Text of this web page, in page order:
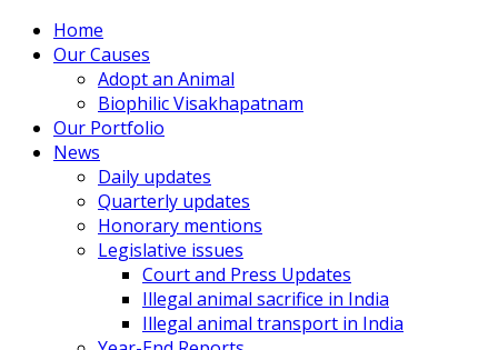
Home
Our Causes
Adopt an Animal
Biophilic Visakhapatnam
Our Portfolio
News
Daily updates
Quarterly updates
Honorary mentions
Legislative issues
Court and Press Updates
Illegal animal sacrifice in India
Illegal animal transport in India